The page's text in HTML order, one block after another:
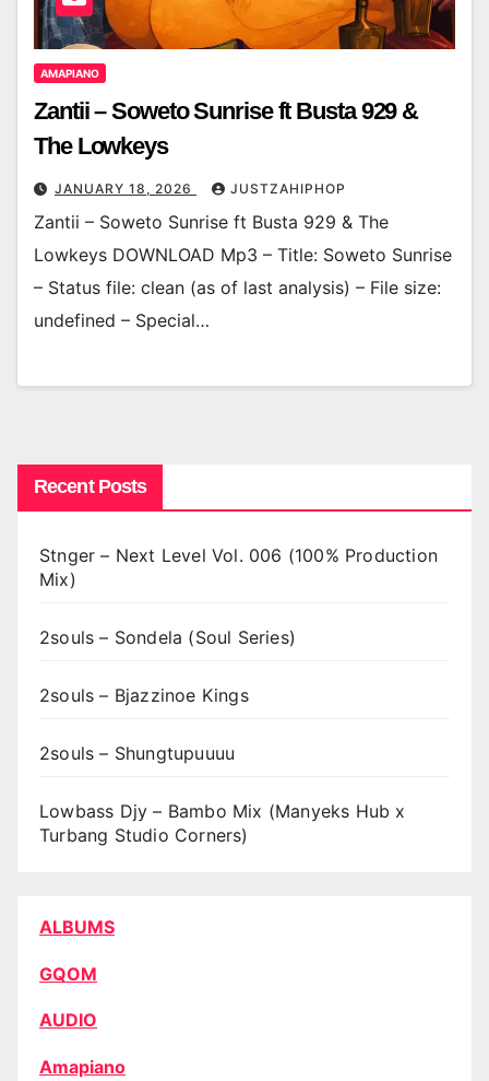
AMAPIANO
Zantii – Soweto Sunrise ft Busta 929 &
The Lowkeys
JANUARY 18, 2026 JUSTZAHIPHOP
Zantii – Soweto Sunrise ft Busta 929 & The
Lowkeys DOWNLOAD Mp3 – Title: Soweto Sunrise
– Status file: clean (as of last analysis) – File size:
undefined – Special…
Recent Posts
Stnger – Next Level Vol. 006 (100% Production
Mix)
2souls – Sondela (Soul Series)
2souls – Bjazzinoe Kings
2souls – Shungtupuuuu
Lowbass Djy – Bambo Mix (Manyeks Hub x
Turbang Studio Corners)
ALBUMS
GQOM
AUDIO
Amapiano